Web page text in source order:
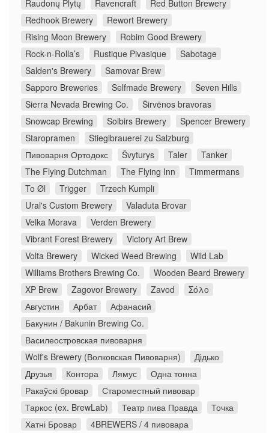
Raudonų Plytų Ravencraft
Red Button Brewery
Redhook Brewery
Rewort Brewery
Rising Moon Brewery
Robim Good Brewery
Rock-n-Rolla’s
Rustique Pivasique
Sabotage
Salden's Brewery
Samovar Brew
Sapporo Breweries
Selfmade Brewery
Seven Hills
Sierra Nevada Brewing Co.
Širvėnos bravoras
Snowcap Brewing
Solbirs Brewery
Spencer Brewery
Staropramen
Stieglbrauerei zu Salzburg
Пивоварня Ортодокс
Švyturys Taler
Tanker
The Flying Dutchman
The Flying Inn
Timmermans
To Øl
Trigger
Trzech Kumpli
Ural's Custom Brewery
Valaduta Brovar
Velka Morava
Verden Brewery
Vibrant Forest Brewery
Victory Art Brew
Volta Brewery
Wicked Weed Brewing
Wild Lab
Williams Brothers Brewing Co.
Wooden Beard Brewery
XP Brew
Zagovor Brewery Zavod
Σόλο
Августин
Арбат
Афанасий
Бакунин / Bakunin Brewing Co.
Василеостровская пивоварня
Wolf's Brewery (Волковская Пивоварня)
Дідько
Друзья
Контора Лямус
Одна тонна
Ракаўскі бровар
Староместный пивовар
Таркос (ex. BrewLab)
Театр пива Правда
Точка
Хатні Бровар
4BREWERS / 4 пивовара